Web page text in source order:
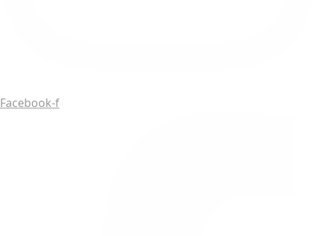
Facebook-f